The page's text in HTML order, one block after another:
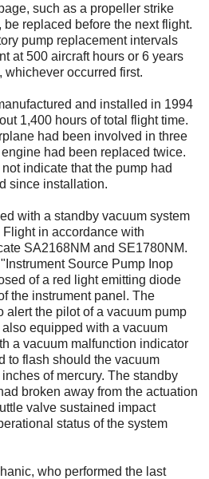
such as a propeller strike
replaced before the next flight.
pump replacement intervals
at 500 aircraft hours or 6 years
whichever occurred first.
and installed in 1994
1,400 hours of total flight time.
had been involved in three
had been replaced twice.
indicate that the pump had
since installation.
with a standby vacuum system
in accordance with
SA2168NM and SE1780NM.
Source Pump Inop
of a red light emitting diode
the instrument panel. The
alert the pilot of a vacuum pump
equipped with a vacuum
a vacuum malfunction indicator
to flash should the vacuum
of mercury. The standby
broken away from the actuation
valve sustained impact
status of the system
who performed the last